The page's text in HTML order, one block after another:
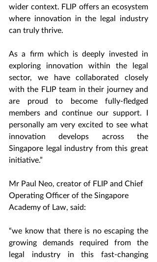
wider context. FLIP offers an ecosystem
where innovation in the legal industry
can truly thrive.
As a firm which is deeply invested in
exploring innovation within the legal
sector, we have collaborated closely
with the FLIP team in their journey and
are proud to become fully-fledged
members and continue our support. I
personally am very excited to see what
innovation develops across the
Singapore legal industry from this great
initiative.”
Mr Paul Neo, creator of FLIP and Chief
Operating Officer of the Singapore
Academy of Law, said:
“we know that there is no escaping the
growing demands required from the
legal industry in this fast-changing